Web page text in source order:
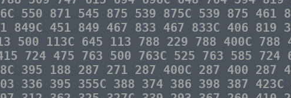
550 871 545 875 539 875C 539 875 461
849C 451 849 467 833 467 833C 406 819
500 113C 645 113 788 229 788 400C 788
724 475 763 500 763C 525 763 585 724
395 188 287 271 287 400C 287 400 287
336 395 355C 388 374 386 398 387